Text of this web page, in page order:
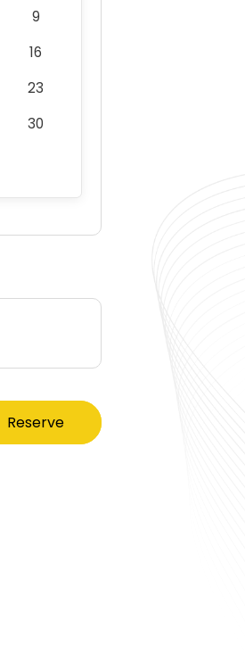
9
16
23
30
Reserve